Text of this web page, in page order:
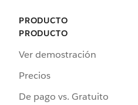
PRODUCTO
PRODUCTO
Ver demostración
Precios
De pago vs. Gratuito